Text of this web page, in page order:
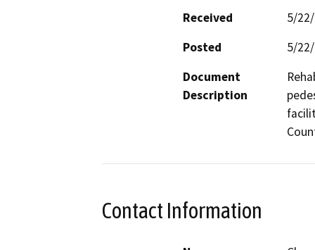
Received
5/
Posted
5/
Document
Description
Contact Information